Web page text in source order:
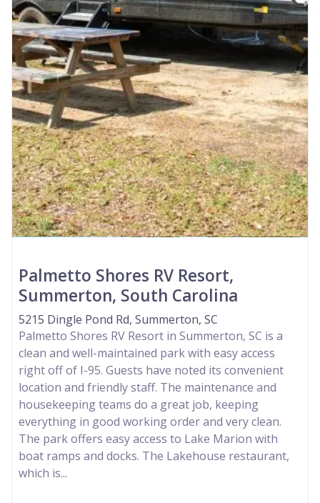
Palmetto Shores RV Resort,
Summerton, South Carolina
5215 Dingle Pond Rd, Summerton, SC
Palmetto Shores RV Resort in Summerton, SC is a
clean and well-maintained park with easy access
right off of I-95. Guests have noted its convenient
location and friendly staff. The maintenance and
housekeeping teams do a great job, keeping
everything in good working order and very clean.
The park offers easy access to Lake Marion with
boat ramps and docks. The Lakehouse restaurant,
which is...